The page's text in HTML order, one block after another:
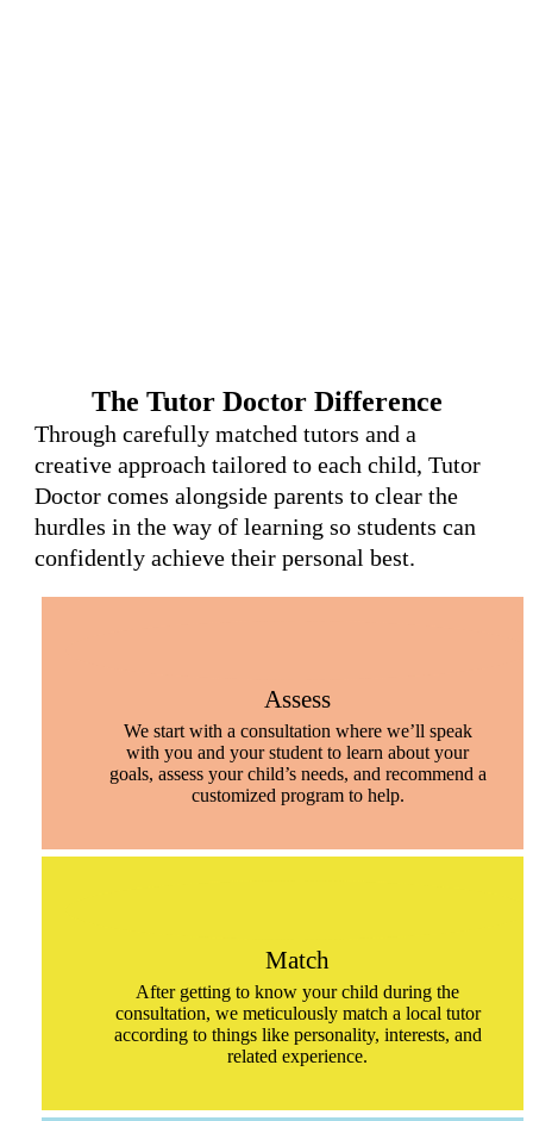
The Tutor Doctor Difference
Through carefully matched tutors and a
creative approach tailored to each child, Tutor
Doctor comes alongside parents to clear the
hurdles in the way of learning so students can
confidently achieve their personal best.
Assess
We start with a consultation where we’ll speak
with you and your student to learn about your
goals, assess your child’s needs, and recommend a
customized program to help.
Match
After getting to know your child during the
consultation, we meticulously match a local tutor
according to things like personality, interests, and
related experience.